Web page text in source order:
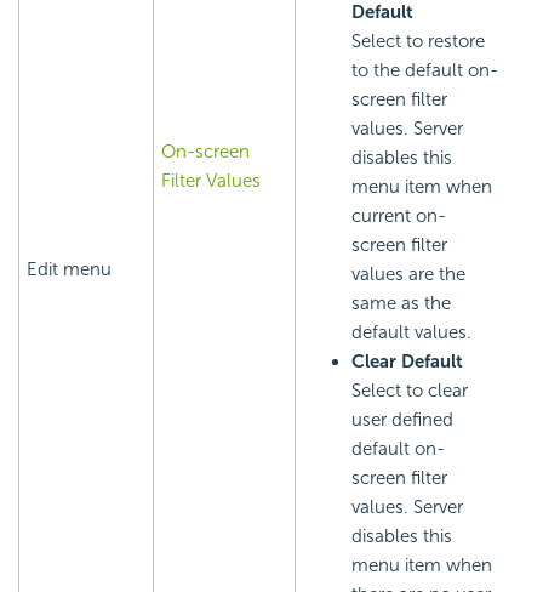
Edit menu
On-screen
Filter Values
Default
Select to restore
to the default on-
screen filter
values. Server
disables this
menu item when
current on-
screen filter
values are the
same as the
default values.
Clear Default
Select to clear
user defined
default on-
screen filter
values. Server
disables this
menu item when